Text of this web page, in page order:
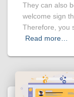
They can also
welcome sign
Therefore, you
Read more…